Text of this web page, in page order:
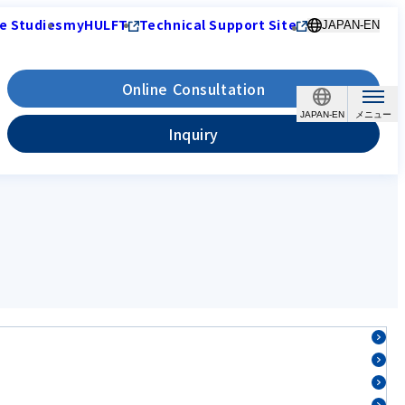
JAPAN-EN
StudiesmyHULFT Technical Support Site JAPAN-EN
Online Consultation
Inquiry